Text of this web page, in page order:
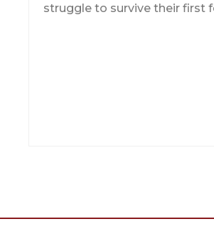
struggle to survive their first